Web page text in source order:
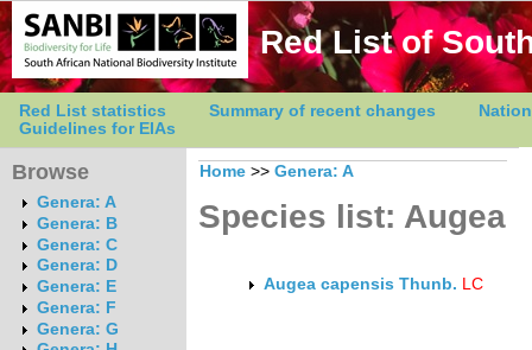
Red List of
Red List statistics Summary of recent changes
Guidelines for EIAs
Browse
Genera: A
Genera: B
Genera: C
Genera: D
Genera: E
Genera: F
Genera: G
Home >> Genera: A
Species list: Augea
Augea capensis Thunb. LC